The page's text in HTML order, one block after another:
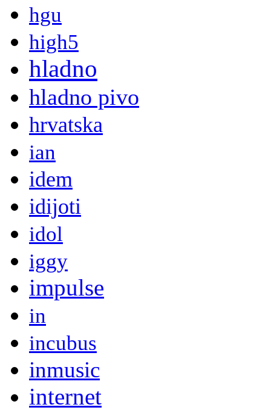
hgu
high5
hladno
hladno pivo
hrvatska
ian
idem
idijoti
idol
iggy
impulse
in
incubus
inmusic
internet